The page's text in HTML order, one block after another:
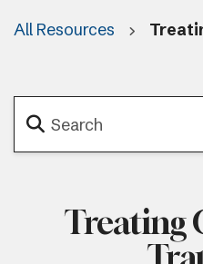
All Resources
Treating